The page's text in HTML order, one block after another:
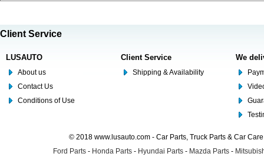
Client Service
LUSAUTO
About us
Contact Us
Conditions of Use
Client Service
Shipping & Availability
We
© 2018 www.lusauto.com - Car Parts, Truck Parts & Car
Ford Parts - Honda Parts - Hyundai Parts - Mazda Parts -